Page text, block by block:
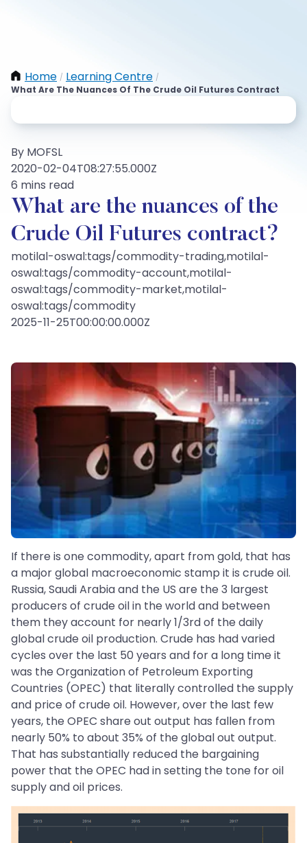
Home / Learning Centre /
What Are The Nuances Of The Crude Oil Futures Contract
By MOFSL
2020-02-04T08:27:55.000Z
6 mins read
What are the nuances of the
Crude Oil Futures contract?
motilal-oswal:tags/commodity-trading,motilal-
oswal:tags/commodity-account,motilal-
oswal:tags/commodity-market,motilal-
oswal:tags/commodity
2025-11-25T00:00:00.000Z
If there is one commodity, apart from gold, that has
a major global macroeconomic stamp it is crude oil.
Russia, Saudi Arabia and the US are the 3 largest
producers of crude oil in the world and between
them they account for nearly 1/3rd of the daily
global crude oil production. Crude has had varied
cycles over the last 50 years and for a long time it
was the Organization of Petroleum Exporting
Countries (OPEC) that literally controlled the supply
and price of crude oil. However, over the last few
years, the OPEC share out output has fallen from
nearly 50% to about 35% of the global out output.
That has substantially reduced the bargaining
power that the OPEC had in setting the tone for oil
supply and oil prices.